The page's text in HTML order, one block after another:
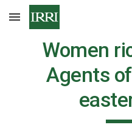
Skip to main content
Women
Agents